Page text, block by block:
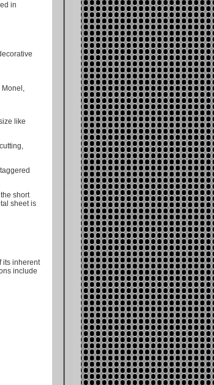
in
Monel,
like
short
sheet is
its inherent
include